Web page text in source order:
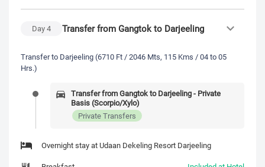
Day4 Transfer from Gangtok to Darjeeling
Transfer to Darjeeling (6710 Ft / 2046 Mts, 115 Kms / 04 to 05
Hrs.)
Transfer from Gangtok to Darjeeling - Private
Basis (Scorpio/Xylo)
Private Transfers
Overnight stay at Udaan Dekeling Resort Darjeeling